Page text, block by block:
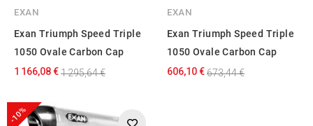
EXAN
Exan Triumph Speed Triple
1050 Ovale Carbon Cap
1 166,08 €1 295,64 €
EXAN
Exan Triumph Speed Triple
1050 Ovale Carbon Cap
606,10 €673,44 €
-10%